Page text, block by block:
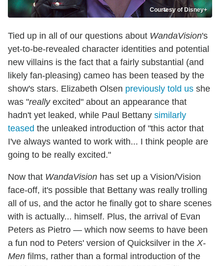
Courtesy of Disney+
Tied up in all of our questions about WandaVision's
yet-to-be-revealed character identities and potential
new villains is the fact that a fairly substantial (and
likely fan-pleasing) cameo has been teased by the
show's stars. Elizabeth Olsen previously told us she
was "reallyexcited" about an appearance that
hadn't yet leaked, while Paul Bettany similarly
teased the unleaked introduction of "this actor that
I've always wanted to work with... I think people are
going to be really excited."
Now that WandaVision has set up a Vision/Vision
face-off, it's possible that Bettany was really trolling
all of us, and the actor he finally got to share scenes
with is actually... himself. Plus, the arrival of Evan
Peters as Pietro — which now seems to have been
a fun nod to Peters' version of Quicksilver in the X-
Men films, rather than a formal introduction of the